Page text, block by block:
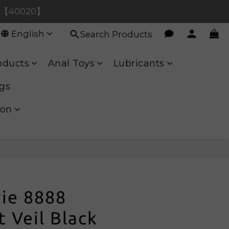
【90080】
40020】
【90080】
English Search Products
Anal Toys Lubricants
8888
Veil Black